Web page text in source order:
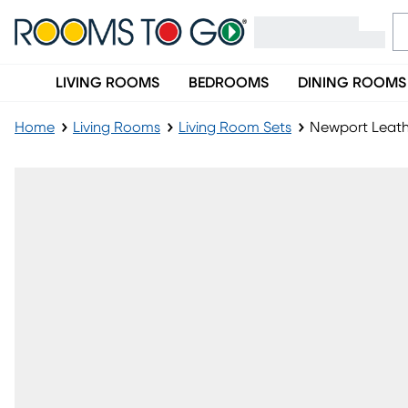
LIVING ROOMS BEDROOMS DINING ROOMS
Home Living Rooms Living Room Sets Newport